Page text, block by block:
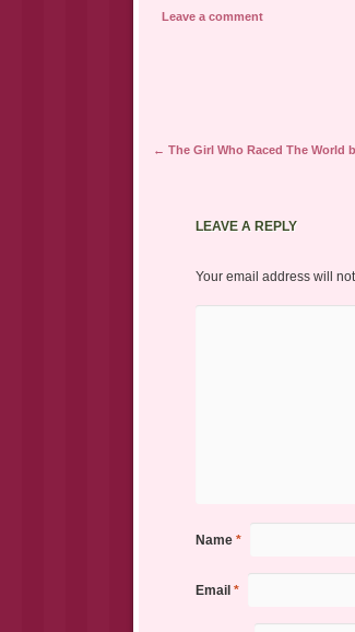
Leave a comment
Post navigation
← The Girl Who Raced The World
LEAVE A REPLY
Your email address will
Name *
Email *